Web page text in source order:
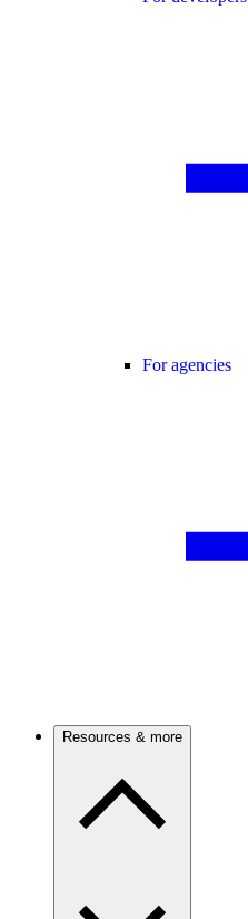
For agencies
Resources & more